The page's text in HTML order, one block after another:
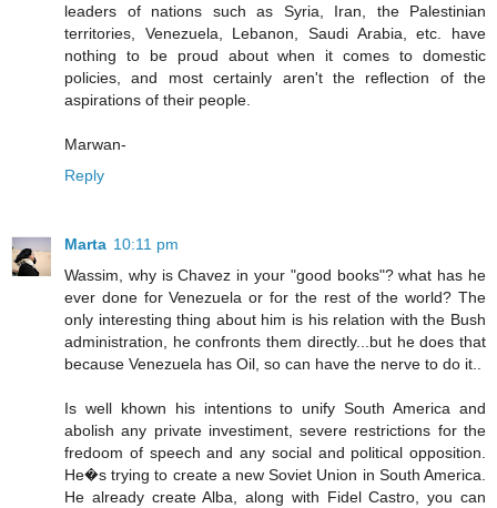
leaders of nations such as Syria, Iran, the Palestinian
territories, Venezuela, Lebanon, Saudi Arabia, etc. have
nothing to be proud about when it comes to domestic
policies, and most certainly aren't the reflection of the
aspirations of their people.
Marwan-
Reply
Marta 10:11 pm
Wassim, why is Chavez in your "good books"? what has he
ever done for Venezuela or for the rest of the world? The
only interesting thing about him is his relation with the Bush
administration, he confronts them directly...but he does that
because Venezuela has Oil, so can have the nerve to do it..
Is well khown his intentions to unify South America and
abolish any private investiment, severe restrictions for the
fredoom of speech and any social and political opposition.
He�s trying to create a new Soviet Union in South America.
He already create Alba, along with Fidel Castro, you can